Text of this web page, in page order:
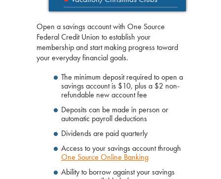
Open a savings account with One Source
Federal Credit Union to establish your
membership and start making progress toward
your everyday financial goals.
The minimum deposit required to open a
savings account is $10, plus a $2 non-
refundable new account fee
Deposits can be made in person or
automatic payroll deductions
Dividends are paid quarterly
Access to your savings account through
One Source Online Banking
Ability to borrow against your savings